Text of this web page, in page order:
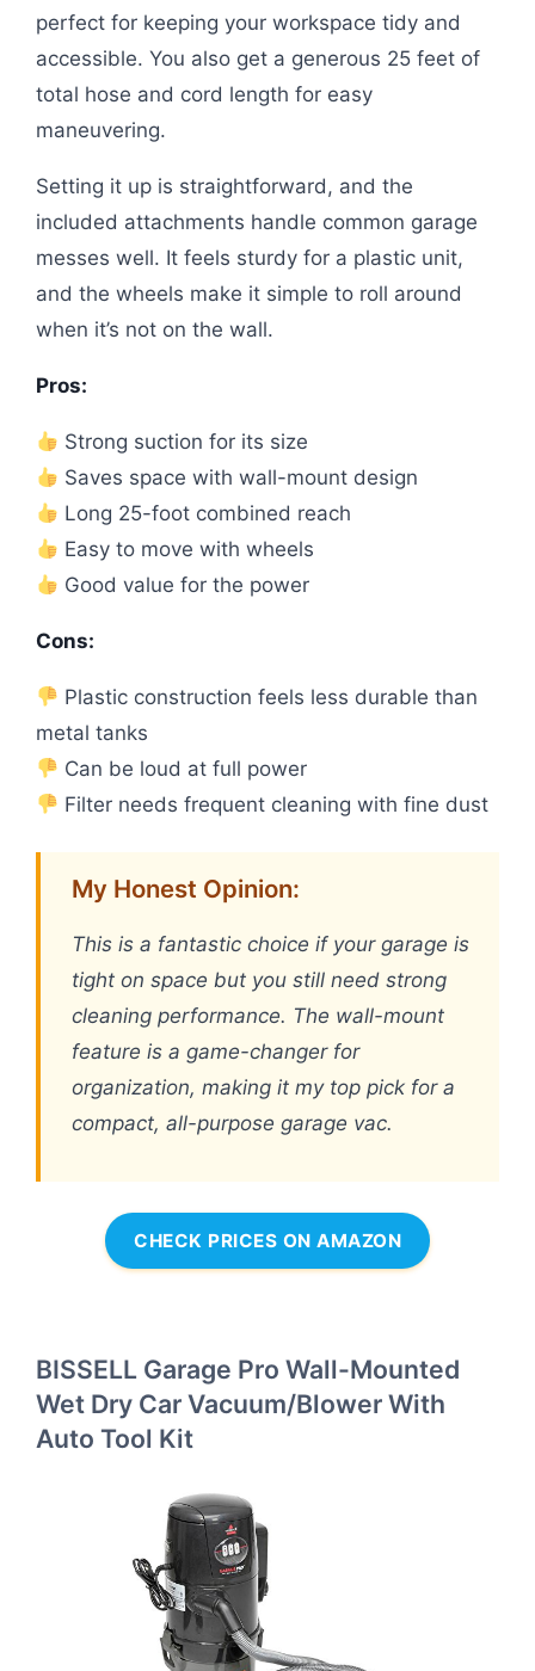
perfect for keeping your workspace tidy and
accessible. You also get a generous 25 feet of
total hose and cord length for easy
maneuvering.
Setting it up is straightforward, and the
included attachments handle common garage
messes well. It feels sturdy for a plastic unit,
and the wheels make it simple to roll around
when it’s not on the wall.
Pros:
Strong suction for its size
Saves space with wall-mount design
Long 25-foot combined reach
Easy to move with wheels
Good value for the power
Cons:
Plastic construction feels less durable than
metal tanks
Can be loud at full power
Filter needs frequent cleaning with fine dust
My Honest Opinion:
This is a fantastic choice if your garage is
tight on space but you still need strong
cleaning performance. The wall-mount
feature is a game-changer for
organization, making it my top pick for a
compact, all-purpose garage vac.
CHECK PRICES ON AMAZON
BISSELL Garage Pro Wall-Mounted
Wet Dry Car Vacuum/Blower With
Auto Tool Kit